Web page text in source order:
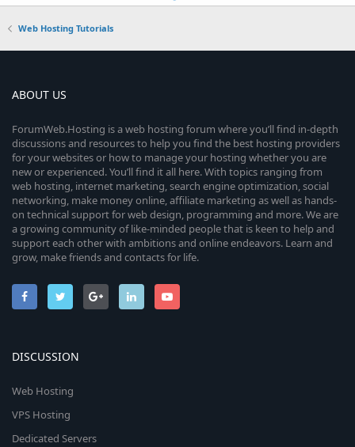
Web Hosting Tutorials
ABOUT US
ForumWeb.Hosting is a web hosting forum where you’ll find in-depth
discussions and resources to help you find the best hosting providers
for your websites or how to manage your hosting whether you are
new or experienced. You’ll find it all here. With topics ranging from
web hosting, internet marketing, search engine optimization, social
networking, make money online, affiliate marketing as well as hands-
on technical support for web design, programming and more. We are
a growing community of like-minded people that is keen to help and
support each other with ambitions and online endeavors. Learn and
grow, make friends and contacts for life.
DISCUSSION
Web Hosting
VPS Hosting
Dedicated Servers